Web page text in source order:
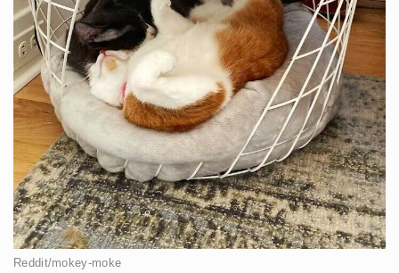
Reddit/mokey-moke